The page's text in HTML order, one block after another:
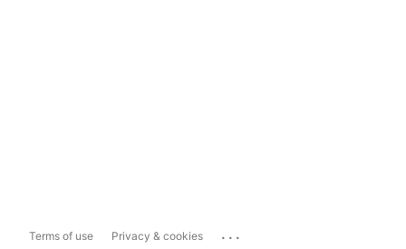
Terms of use Privacy & cookies ...